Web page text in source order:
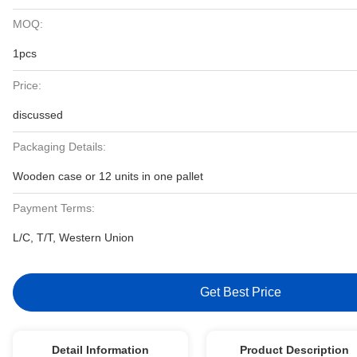
MOQ:
1pcs
Price:
discussed
Packaging Details:
Wooden case or 12 units in one pallet
Payment Terms:
L/C, T/T, Western Union
Get Best Price
Detail Information Product Description